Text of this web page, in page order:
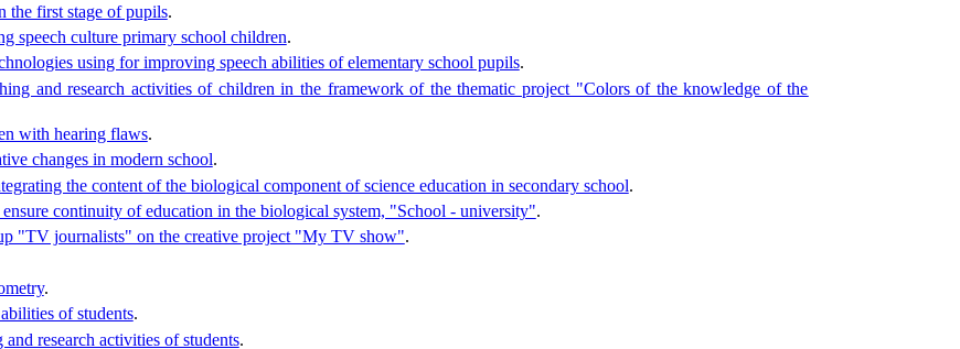
the first stage of pupils.
speech culture primary school children.
using for improving speech abilities of elementary school pupils.
and research activities of children in the framework of the thematic project "Colors of the knowledge of the
with hearing flaws.
changes in modern school.
the content of the biological component of science education in secondary school.
continuity of education in the biological system, "School - university".
"TV journalists" on the creative project "My TV show".
.
of students.
research activities of students.